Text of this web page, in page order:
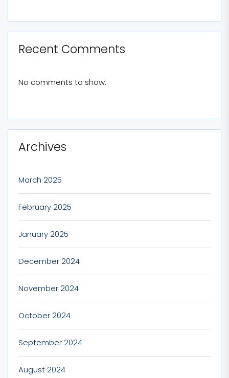
Recent Comments
No comments to show.
Archives
March 2025
February 2025
January 2025
December 2024
November 2024
October 2024
September 2024
August 2024